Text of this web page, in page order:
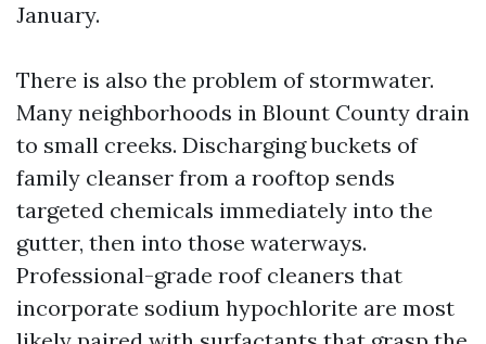
January.
There is also the problem of stormwater.
Many neighborhoods in Blount County drain
to small creeks. Discharging buckets of
family cleanser from a rooftop sends
targeted chemicals immediately into the
gutter, then into those waterways.
Professional-grade roof cleaners that
incorporate sodium hypochlorite are most